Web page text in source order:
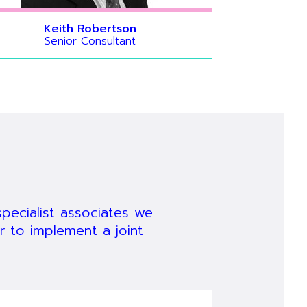
in-
use.
Keith Robertson
Senior Consultant
of
associates we
to implement a joint